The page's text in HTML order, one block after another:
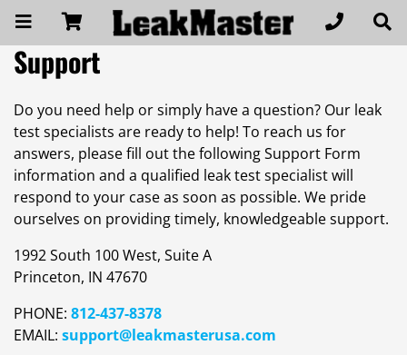
Support
Do you need help or simply have a question? Our leak
test specialists are ready to help! To reach us for
answers, please fill out the following Support Form
information and a qualified leak test specialist will
respond to your case as soon as possible. We pride
ourselves on providing timely, knowledgeable support.
1992 South 100 West, Suite A
Princeton, IN 47670
PHONE: 812-437-8378
EMAIL: support@leakmasterusa.com